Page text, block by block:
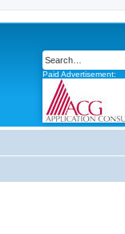
Paid Advertisement: